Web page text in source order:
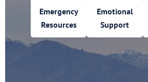
Emergency
Resources
Emotional
Support